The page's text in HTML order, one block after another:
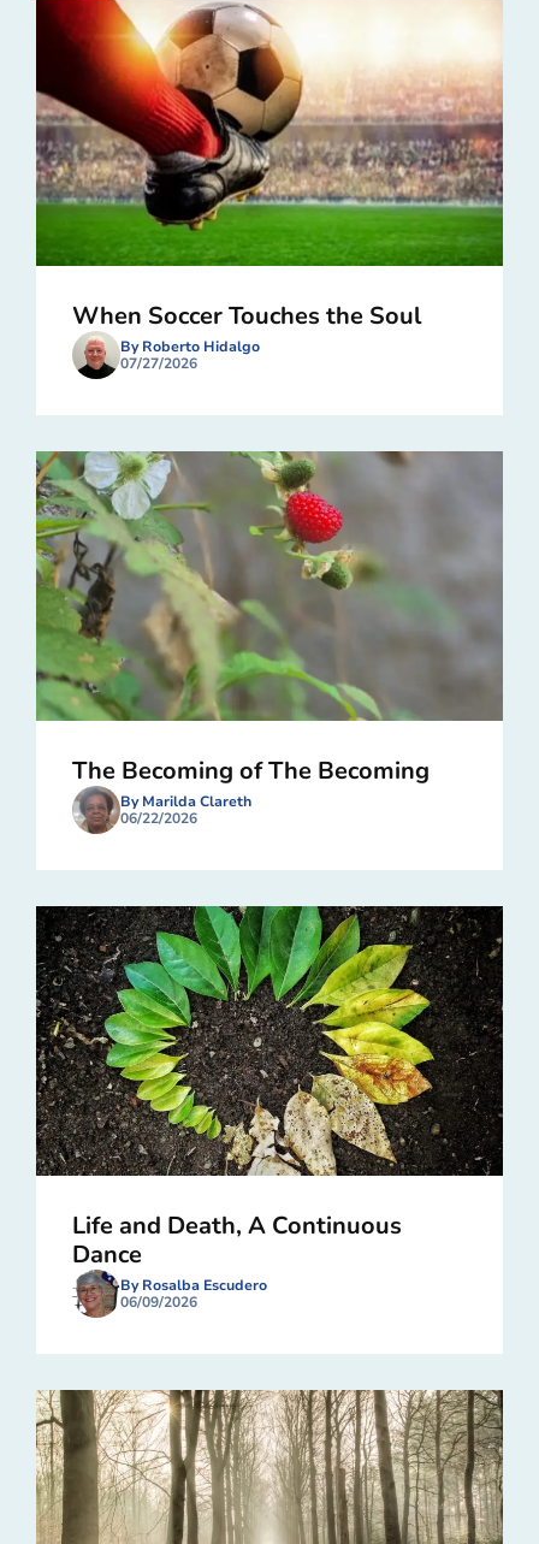
When Soccer Touches the Soul
By Roberto Hidalgo
07/27/2026
The Becoming of The Becoming
By Marilda Clareth
06/22/2026
Life and Death, A Continuous
Dance
By Rosalba Escudero
06/09/2026